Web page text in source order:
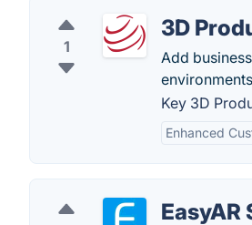
1
3D
Add
Key 3D
Enhanced
EasyAR